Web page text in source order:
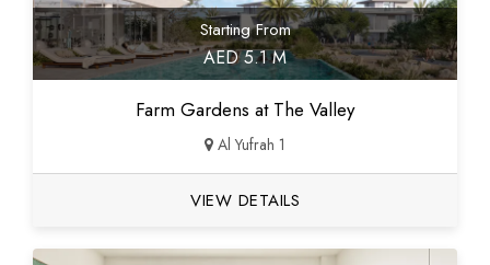
Starting From
AED 5.1 M
Farm Gardens at The Valley
Al Yufrah 1
VIEW DETAILS